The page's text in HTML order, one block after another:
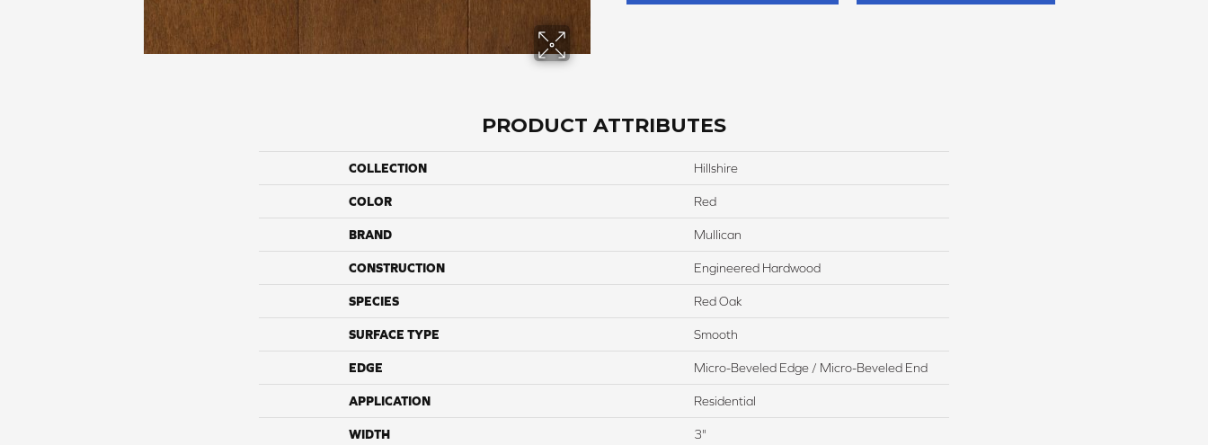
PRODUCT ATTRIBUTES
COLLECTION Hillshire
COLOR Red
BRAND Mullican
CONSTRUCTION Engineered Hardwood
SPECIES Red Oak
SURFACE TYPE Smooth
EDGE Micro-Beveled Edge / Micro-Beveled End
APPLICATION Residential
WIDTH 3"